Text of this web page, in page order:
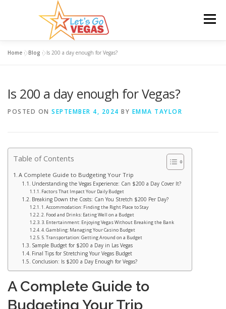
Menu
BLOG GIVEAWAY
Home »Blog »Is 200 a day enough for Vegas?
Is 200 a day enough for Vegas?
POSTED ON SEPTEMBER 4, 2024 BY EMMA TAYLOR
Table of Contents
A Complete Guide to Budgeting Your Trip
Understanding the Vegas Experience: Can $200 a Day Cover It?
Factors That Impact Your Daily Budget
Breaking Down the Costs: Can You Stretch $200 Per Day?
1. Accommodation: Finding the Right Place to Stay
2. Food and Drinks: Eating Well on a Budget
3. Entertainment: Enjoying Vegas Without Breaking the Bank
4. Gambling: Managing Your Casino Budget
5. Transportation: Getting Around on a Budget
Sample Budget for $200 a Day in Las Vegas
Final Tips for Stretching Your Vegas Budget
Conclusion: Is $200 a Day Enough for Vegas?
A Complete Guide to
Budgeting Your Trip